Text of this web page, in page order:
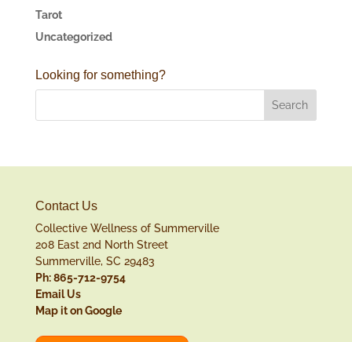
Tarot
Uncategorized
Looking for something?
Contact Us
Collective Wellness of Summerville
208 East 2nd North Street
Summerville, SC 29483
Ph: 865-712-9754
Email Us
Map it on Google